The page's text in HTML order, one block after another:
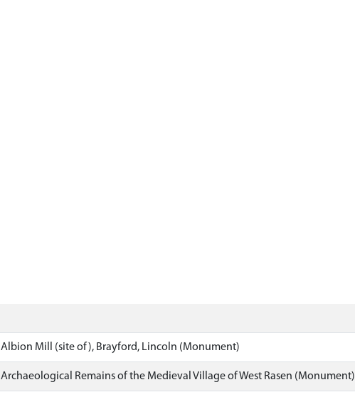
Albion Mill (site of), Brayford, Lincoln (Monument)
Archaeological Remains of the Medieval Village of West Rasen (Monument)